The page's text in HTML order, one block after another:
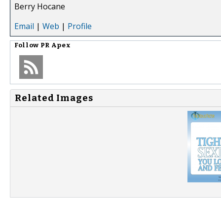
Berry Hocane
Email | Web | Profile
Follow PR Apex
Related Images